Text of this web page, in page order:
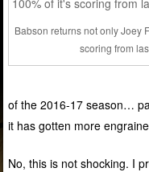
Babson returns not only Joey
scoring from
of the 2016-17 season…
it has gotten more
No, this is not shocking. I